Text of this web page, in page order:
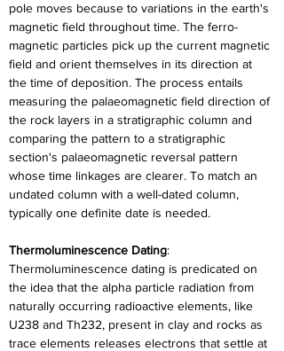
pole moves because to variations in the earth's
magnetic field throughout time. The ferro-
magnetic particles pick up the current magnetic
field and orient themselves in its direction at
the time of deposition. The process entails
measuring the palaeomagnetic field direction of
the rock layers in a stratigraphic column and
comparing the pattern to a stratigraphic
section's palaeomagnetic reversal pattern
whose time linkages are clearer. To match an
undated column with a well-dated column,
typically one definite date is needed.
Thermoluminescence Dating:
Thermoluminescence dating is predicated on
the idea that the alpha particle radiation from
naturally occurring radioactive elements, like
U238 and Th232, present in clay and rocks as
trace elements releases electrons that settle at